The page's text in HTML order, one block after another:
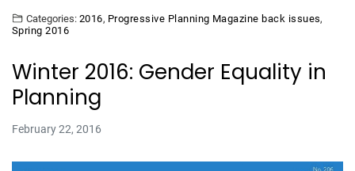
Categories: 2016, Progressive Planning Magazine back issues,
Spring 2016
Winter 2016: Gender Equality in
Planning
February 22, 2016